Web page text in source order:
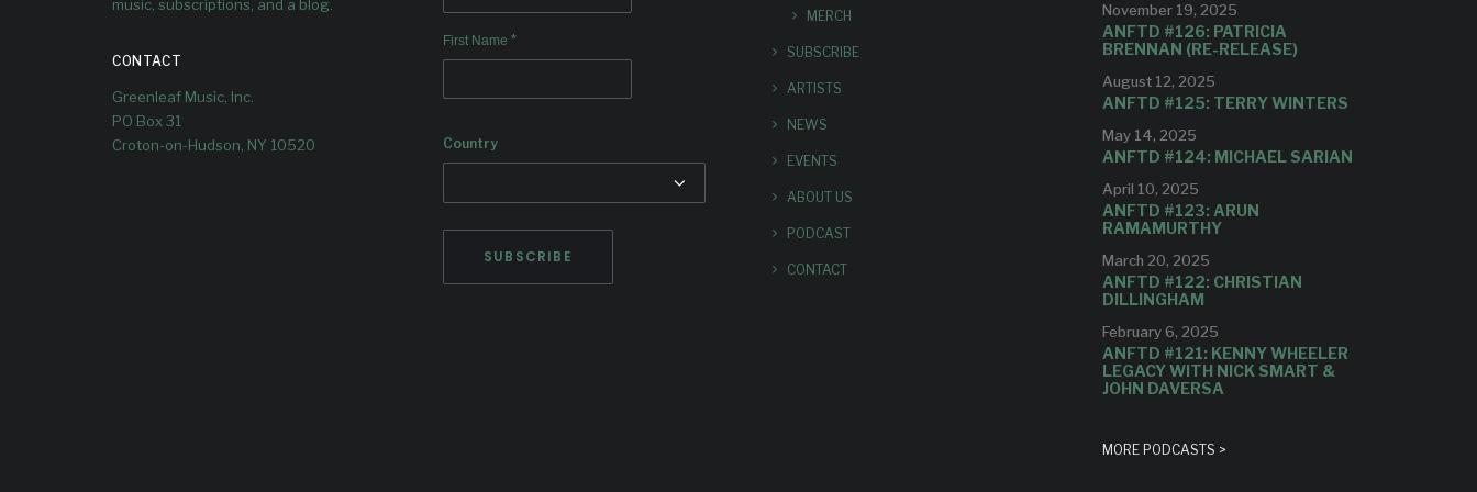
We check in with Ashley, who plays
music, subscriptions, and a blog.
CONTACT
Greenleaf Music, Inc.
PO Box 31
Croton-on-Hudson, NY 10520
First Name *
Country
MERCH
SUBSCRIBE
ARTISTS
NEWS
EVENTS
ABOUT US
PODCAST
CONTACT
November 19, 2025
ANFTD #126: PATRICIA
BRENNAN (RE-RELEASE)
August 12, 2025
ANFTD #125: TERRY WINTERS
May 14, 2025
ANFTD #124: MICHAEL SARIAN
April 10, 2025
ANFTD #123: ARUN
RAMAMURTHY
March 20, 2025
ANFTD #122: CHRISTIAN
DILLINGHAM
February 6, 2025
ANFTD #121: KENNY WHEELER
LEGACY WITH NICK SMART &
JOHN DAVERSA
MORE PODCASTS >